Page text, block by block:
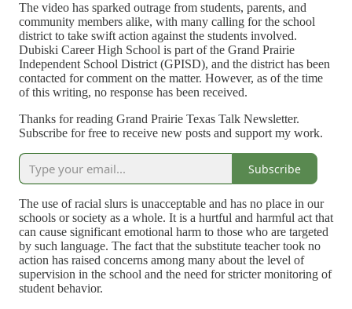
The video has sparked outrage from students, parents, and
community members alike, with many calling for the school
district to take swift action against the students involved.
Dubiski Career High School is part of the Grand Prairie
Independent School District (GPISD), and the district has been
contacted for comment on the matter. However, as of the time
of this writing, no response has been received.
Thanks for reading Grand Prairie Texas Talk Newsletter.
Subscribe for free to receive new posts and support my work.
Subscribe
The use of racial slurs is unacceptable and has no place in our
schools or society as a whole. It is a hurtful and harmful act that
can cause significant emotional harm to those who are targeted
by such language. The fact that the substitute teacher took no
action has raised concerns among many about the level of
supervision in the school and the need for stricter monitoring of
student behavior.